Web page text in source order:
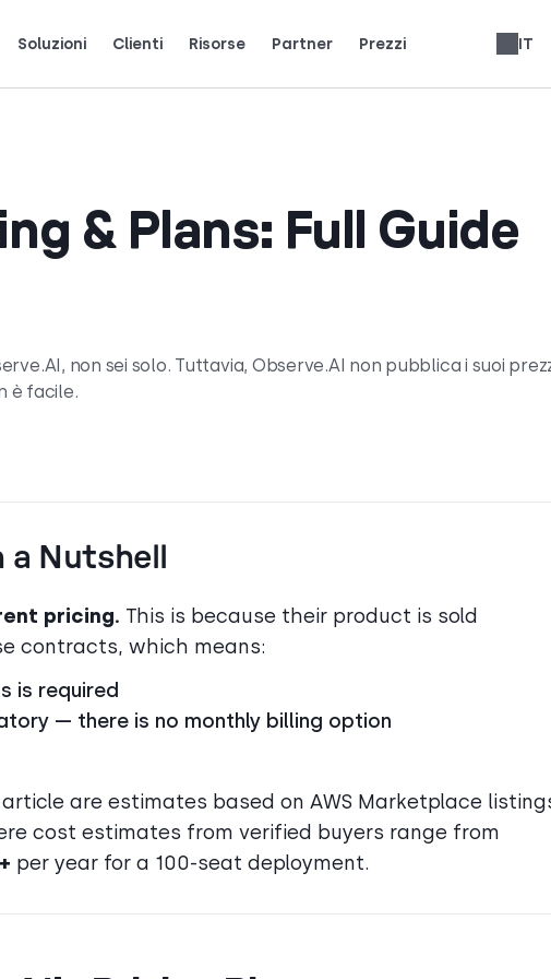
Soluzioni Clienti Risorse Partner Prezzi IT
& Plans: Full Guide
non sei solo. Tuttavia, Observe.AI non pubblica i suoi
è facile.
a Nutshell
pricing. This is because their product is sold
contracts, which means:
is required
— there is no monthly billing option
are estimates based on AWS Marketplace
cost estimates from verified buyers range from
per year for a 100-seat deployment.